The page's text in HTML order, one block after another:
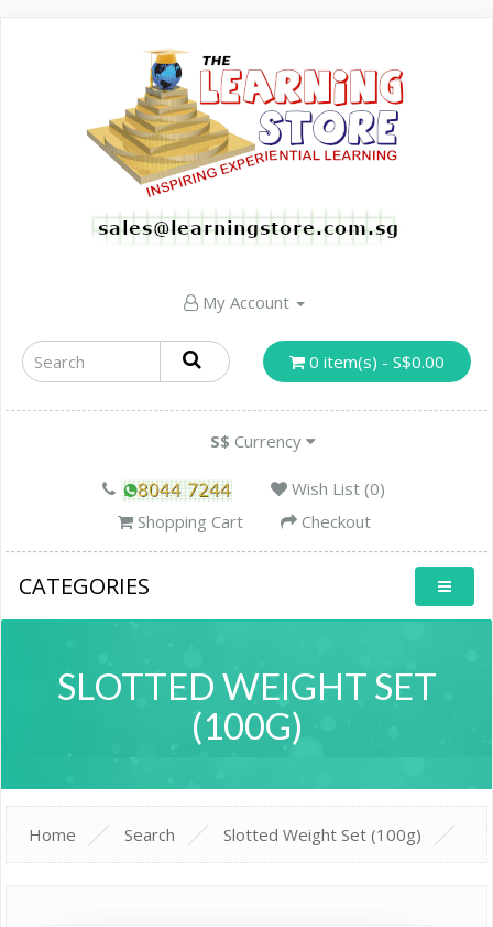
My Account
0 item(s) - S$0.00
S$ Currency
Wish List (0)
Shopping Cart
Checkout
CATEGORIES
SLOTTED WEIGHT SET
(100G)
Home Search Slotted Weight Set (100g)